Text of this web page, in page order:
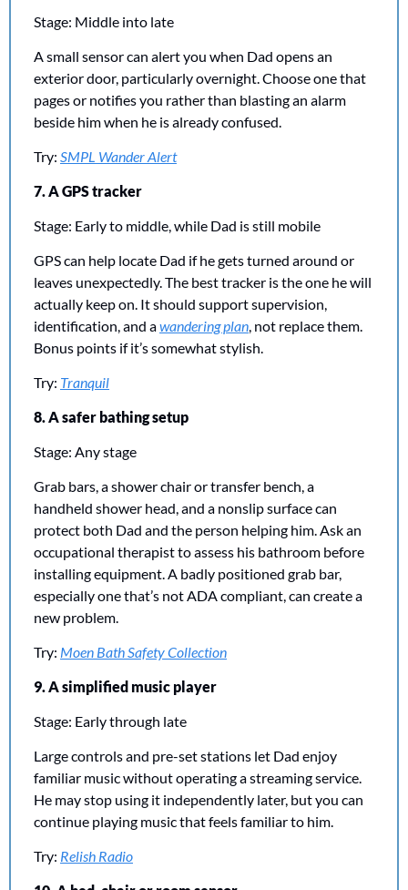
Stage: Middle into late
A small sensor can alert you when Dad opens an
exterior door, particularly overnight. Choose one that
pages or notifies you rather than blasting an alarm
beside him when he is already confused.
Try: SMPL Wander Alert
7. A GPS tracker
Stage: Early to middle, while Dad is still mobile
GPS can help locate Dad if he gets turned around or
leaves unexpectedly. The best tracker is the one he will
actually keep on. It should support supervision,
identification, and a wandering plan, not replace them.
Bonus points if it’s somewhat stylish.
Try: Tranquil
8. A safer bathing setup
Stage: Any stage
Grab bars, a shower chair or transfer bench, a
handheld shower head, and a nonslip surface can
protect both Dad and the person helping him. Ask an
occupational therapist to assess his bathroom before
installing equipment. A badly positioned grab bar,
especially one that’s not ADA compliant, can create a
new problem.
Try: Moen Bath Safety Collection
9. A simplified music player
Stage: Early through late
Large controls and pre-set stations let Dad enjoy
familiar music without operating a streaming service.
He may stop using it independently later, but you can
continue playing music that feels familiar to him.
Try: Relish Radio